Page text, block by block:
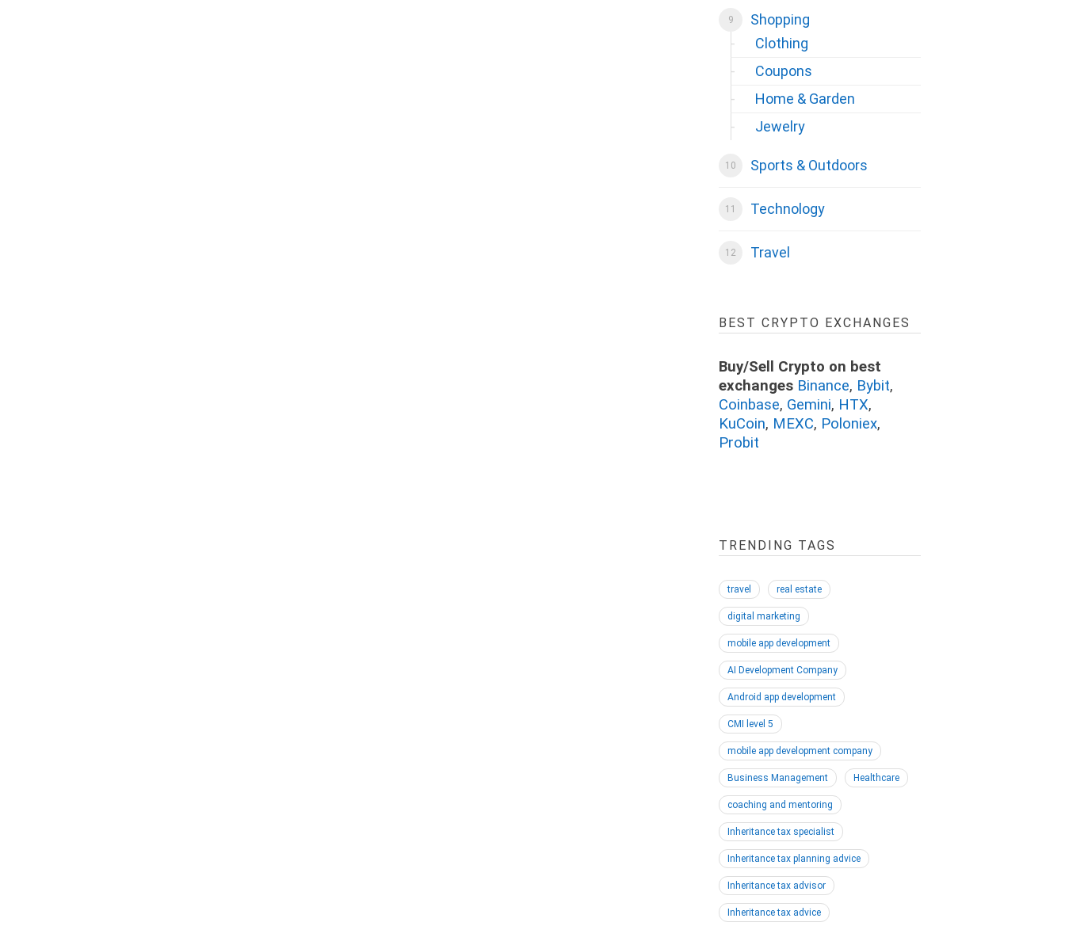
Shopping
Clothing
Coupons
Home & Garden
Jewelry
Sports & Outdoors
Technology
Travel
BEST CRYPTO EXCHANGES
Buy/Sell Crypto on best
exchanges Binance, Bybit,
Coinbase, Gemini, HTX,
KuCoin, MEXC, Poloniex,
Probit
TRENDING TAGS
travel real estate
digital marketing
mobile app development
AI Development Company
Android app development
CMI level 5
mobile app development company
Business Management Healthcare
coaching and mentoring
Inheritance tax specialist
Inheritance tax planning advice
Inheritance tax advisor
Inheritance tax advice